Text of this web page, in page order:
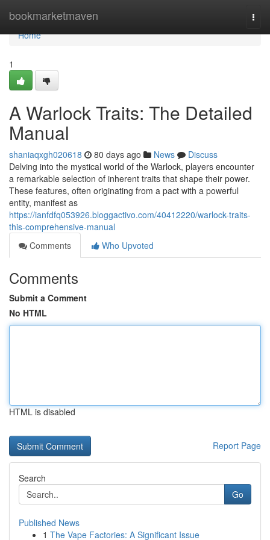
bookmarketmaven
Home
Home
1
A Warlock Traits: The Detailed
Manual
shaniaqxgh020618 80 days ago News
Discuss
Delving into the mystical world of the Warlock, players encounter
a remarkable selection of inherent traits that shape their power.
These features, often originating from a pact with a powerful
entity, manifest as
https://ianfdfq053926.bloggactivo.com/40412220/warlock-traits-
this-comprehensive-manual
Comments
Who Upvoted
Comments
Submit a Comment
No HTML
HTML is disabled
Report Page
Search
Go
Published News
1 The Vape Factories: A Significant Issue